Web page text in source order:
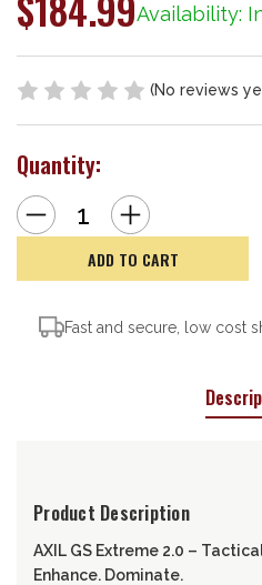
Availability:
(No reviews
Quantity:
Decrease
Quantity
of
Extreme
Earbuds
Increase
Quantity
of
AXIL
GS
Extreme
Earbuds
Fast and secure, low cost
Product Description
AXIL GS Extreme 2.0 –
Enhance. Dominate.